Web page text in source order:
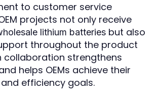
to customer service
projects not only receive
lithium batteries but also
throughout the product
collaboration strengthens
helps OEMs achieve their
efficiency goals.